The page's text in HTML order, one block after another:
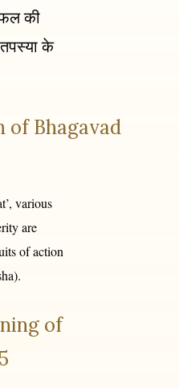
की
तपस्या के
of Bhagavad
various
are
of action
of